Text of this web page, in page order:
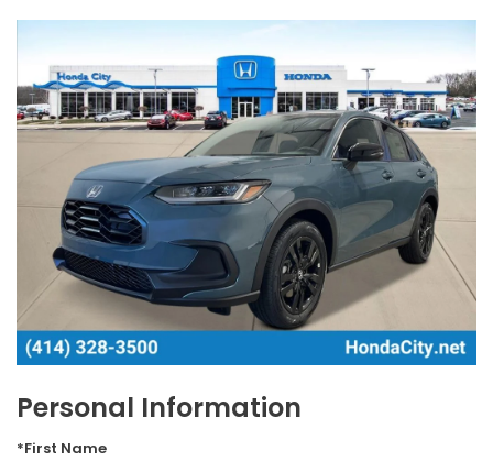
Personal Information
*First Name